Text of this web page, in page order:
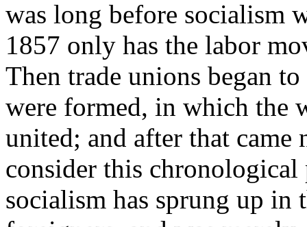
was long before socialism
1857 only has the labor
Then trade unions began
were formed, in which the
united; and after that
consider this
socialism has sprung up